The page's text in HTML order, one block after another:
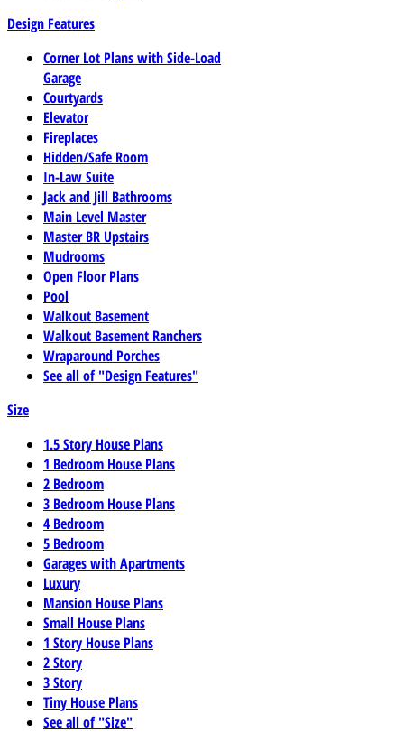
Design Features
Corner Lot Plans with Side-Load
Garage
Courtyards
Elevator
Fireplaces
Hidden/Safe Room
In-Law Suite
Jack and Jill Bathrooms
Main Level Master
Master BR Upstairs
Mudrooms
Open Floor Plans
Pool
Walkout Basement
Walkout Basement Ranchers
Wraparound Porches
See all of "Design Features"
Size
1.5 Story House Plans
1 Bedroom House Plans
2 Bedroom
3 Bedroom House Plans
4 Bedroom
5 Bedroom
Garages with Apartments
Luxury
Mansion House Plans
Small House Plans
1 Story House Plans
2 Story
3 Story
Tiny House Plans
See all of "Size"